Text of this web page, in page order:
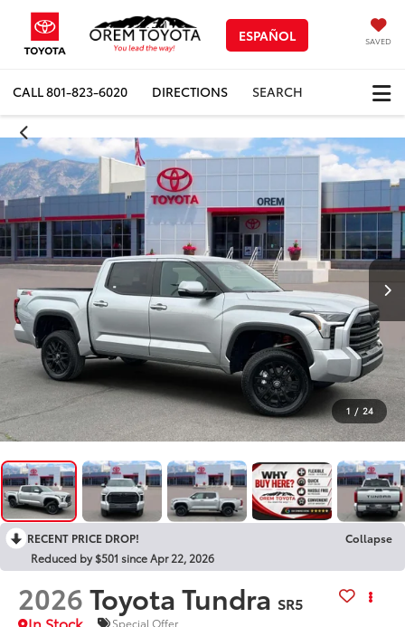
ESPAÑOL SAVED
CALL801-823-6020 DIRECTIONS SEARCH
1 / 24
RECENT PRICE DROP!
Collapse
Reduced by $501 since Apr 22, 2026
2026Toyota Tundra SR5
In Stock
Special Offer